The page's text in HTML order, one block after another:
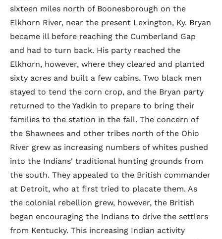
sixteen miles north of Boonesborough on the
Elkhorn River, near the present Lexington, Ky. Bryan
became ill before reaching the Cumberland Gap
and had to turn back. His party reached the
Elkhorn, however, where they cleared and planted
sixty acres and built a few cabins. Two black men
stayed to tend the corn crop, and the Bryan party
returned to the Yadkin to prepare to bring their
families to the station in the fall. The concern of
the Shawnees and other tribes north of the Ohio
River grew as increasing numbers of whites pushed
into the Indians' traditional hunting grounds from
the south. They appealed to the British commander
at Detroit, who at first tried to placate them. As
the colonial rebellion grew, however, the British
began encouraging the Indians to drive the settlers
from Kentucky. This increasing Indian activity